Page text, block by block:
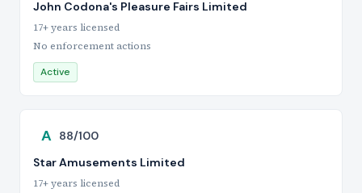
John Codona's Pleasure Fairs Limited
17+ years licensed
No enforcement actions
Active
A 88/100
Star Amusements Limited
17+ years licensed